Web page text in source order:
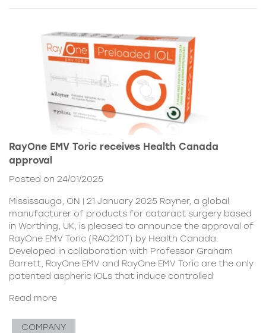
RayOne EMV Toric receives Health Canada
approval
Posted on 24/01/2025
Mississauga, ON | 21 January 2025 Rayner, a global
manufacturer of products for cataract surgery based
in Worthing, UK, is pleased to announce the approval of
RayOne EMV Toric (RAO210T) by Health Canada.
Developed in collaboration with Professor Graham
Barrett, RayOne EMV and RayOne EMV Toric are the only
patented aspheric IOLs that induce controlled
Read more
COMPANY